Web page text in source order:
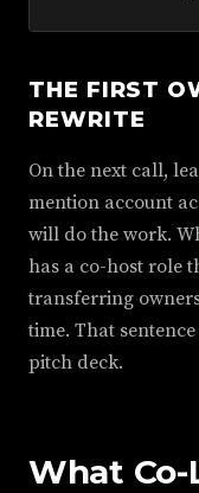
THE FIRST
REWRITE
On the next call,
mention account
will do the work.
has a co-host role
transferring
time. That
pitch deck.
What